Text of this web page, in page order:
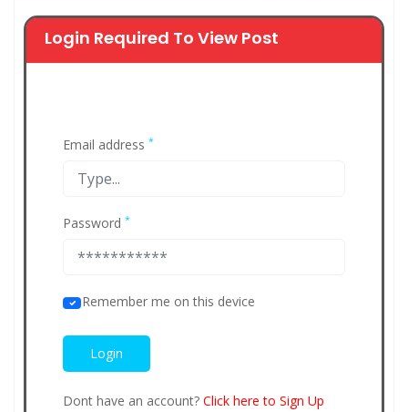
Login Required To View Post
Email address *
Password *
Remember me on this device
Dont have an account? Click here to Sign Up